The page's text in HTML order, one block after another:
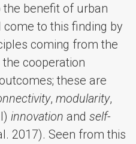
benefit of urban
to this finding by
coming from the
the cooperation
these are
, modularity,
innovation and self-
2017). Seen from this